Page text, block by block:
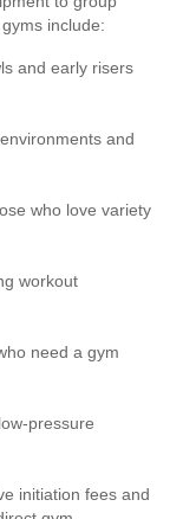
include:
and early risers
and
who love variety
workout
need a gym
pressure
initiation fees and